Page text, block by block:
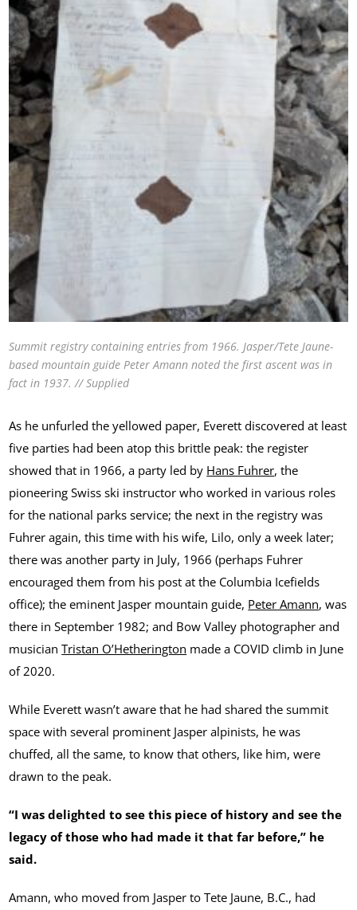
Summit registry containing entries from 1966. Jasper/Tete Jaune-
based mountain guide Peter Amann noted the first ascent was in
fact in 1937. // Supplied
As he unfurled the yellowed paper, Everett discovered at least
five parties had been atop this brittle peak: the register
showed that in 1966, a party led by Hans Fuhrer, the
pioneering Swiss ski instructor who worked in various roles
for the national parks service; the next in the registry was
Fuhrer again, this time with his wife, Lilo, only a week later;
there was another party in July, 1966 (perhaps Fuhrer
encouraged them from his post at the Columbia Icefields
office); the eminent Jasper mountain guide, Peter Amann, was
there in September 1982; and Bow Valley photographer and
musicianTristan O’Hetherington made a COVID climb in June
of 2020.
While Everett wasn’t aware that he had shared the summit
space with several prominent Jasper alpinists, he was
chuffed, all the same, to know that others, like him, were
drawn to the peak.
“I was delighted to see this piece of history and see the
legacy of those who had made it that far before,” he
said.
Amann, who moved from Jasper to Tete Jaune, B.C., had